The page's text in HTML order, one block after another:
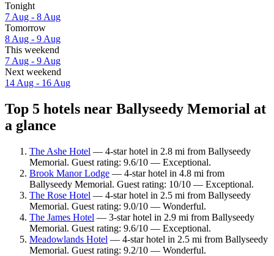
Tonight
7 Aug - 8 Aug
Tomorrow
8 Aug - 9 Aug
This weekend
7 Aug - 9 Aug
Next weekend
14 Aug - 16 Aug
Top 5 hotels near Ballyseedy Memorial at
a glance
The Ashe Hotel — 4-star hotel in 2.8 mi from Ballyseedy
Memorial. Guest rating: 9.6/10 — Exceptional.
Brook Manor Lodge — 4-star hotel in 4.8 mi from
Ballyseedy Memorial. Guest rating: 10/10 — Exceptional.
The Rose Hotel — 4-star hotel in 2.5 mi from Ballyseedy
Memorial. Guest rating: 9.0/10 — Wonderful.
The James Hotel — 3-star hotel in 2.9 mi from Ballyseedy
Memorial. Guest rating: 9.6/10 — Exceptional.
Meadowlands Hotel — 4-star hotel in 2.5 mi from Ballyseedy
Memorial. Guest rating: 9.2/10 — Wonderful.